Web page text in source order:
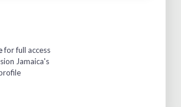
for full access
Jamaica's